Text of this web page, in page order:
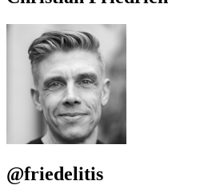
@friedelitis